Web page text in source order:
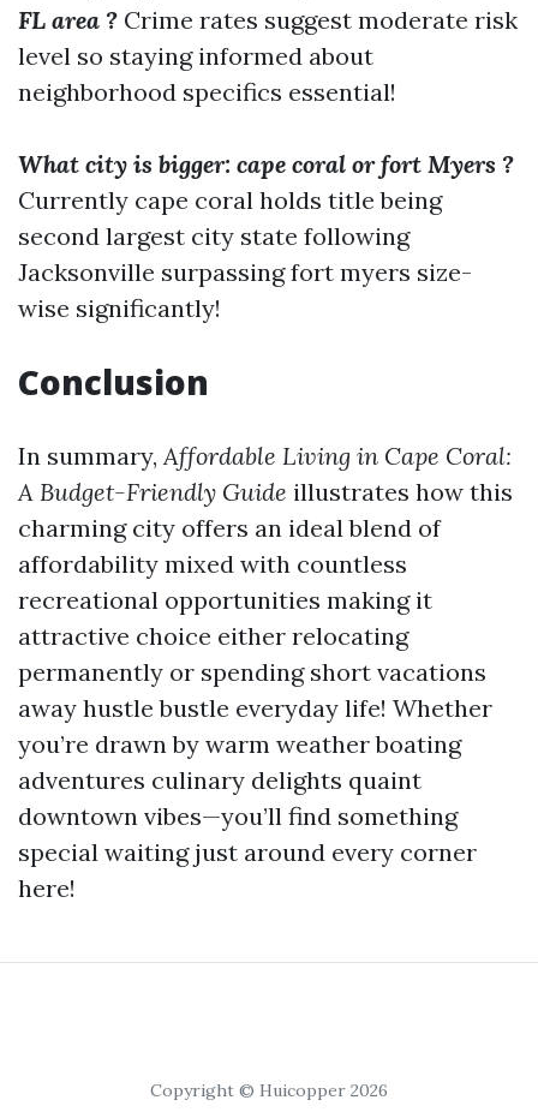
FL area ? Crime rates suggest moderate risk
level so staying informed about
neighborhood specifics essential!
What city is bigger: cape coral or fort Myers ?
Currently cape coral holds title being
second largest city state following
Jacksonville surpassing fort myers size-
wise significantly!
Conclusion
In summary,Affordable Living in Cape Coral:
A Budget-Friendly Guide illustrates how this
charming city offers an ideal blend of
affordability mixed with countless
recreational opportunities making it
attractive choice either relocating
permanently or spending short vacations
away hustle bustle everyday life! Whether
you’re drawn by warm weather boating
adventures culinary delights quaint
downtown vibes—you’ll find something
special waiting just around every corner
here!
Copyright © Huicopper 2026